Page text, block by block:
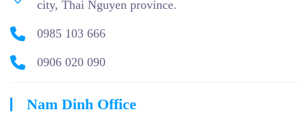
city, Thai Nguyen province.
0985 103 666
0906 020 090
Nam Dinh Office